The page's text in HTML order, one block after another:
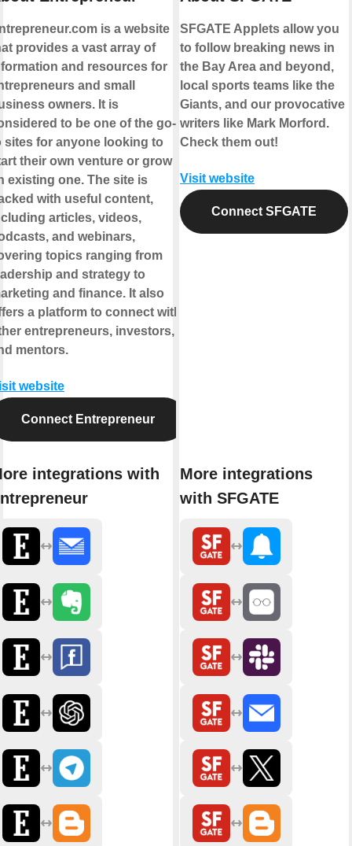
is a website
provides a vast array of
and resources for
and small
owners. It is
to be one of the go-
sites for anyone looking to
their own venture or grow
existing one. The site is
with useful content,
articles, videos,
and webinars,
topics ranging from
and strategy to
and finance. It also
a platform to connect with
entrepreneurs, investors,
mentors.
website
Connect Entrepreneur
integrations with
SFGATE Applets allow you
to follow breaking news in
the Bay Area and beyond,
local sports teams like the
Giants, and our provocative
writers like Mark Morford.
Check them out!
Visit website
Connect SFGATE
More integrations
with SFGATE